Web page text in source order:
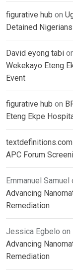
figurative hub on
Detained
David eyong tabi
Wekekayo Eteng
Event
figurative hub on
Eteng Ekpe
textdefinitions.com
APC Forum
Emmanuel Samuel
Advancing
Remediation
Jessica Egbelo on
Advancing
Remediation